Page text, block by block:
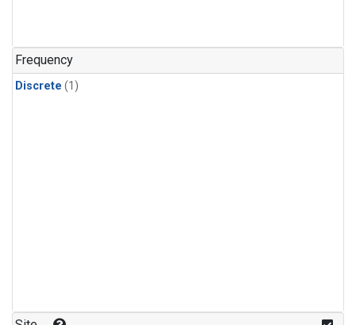
Frequency
Discrete (1)